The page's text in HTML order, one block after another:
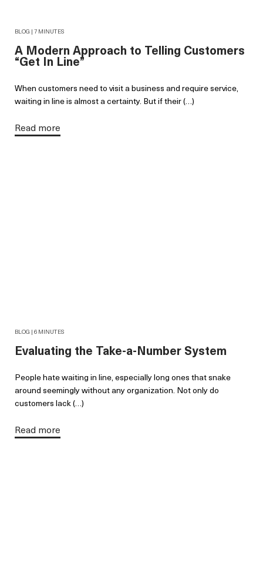
BLOG | 7 MINUTES
A Modern Approach to Telling Customers
“Get In Line”
When customers need to visit a business and require service,
waiting in line is almost a certainty. But if their (…)
Read more
BLOG | 6 MINUTES
Evaluating the Take-a-Number System
People hate waiting in line, especially long ones that snake
around seemingly without any organization. Not only do
customers lack (…)
Read more